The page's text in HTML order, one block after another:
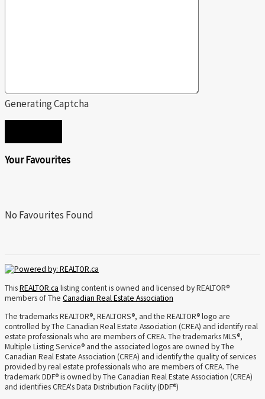
Generating Captcha
Your Favourites
No Favourites Found
ThisREALTOR.ca listing content is owned and licensed by REALTOR®
members of The Canadian Real Estate Association
The trademarks REALTOR®, REALTORS®, and the REALTOR® logo are
controlled by The Canadian Real Estate Association (CREA) and identify real
estate professionals who are members of CREA. The trademarks MLS®,
Multiple Listing Service® and the associated logos are owned by The
Canadian Real Estate Association (CREA) and identify the quality of services
provided by real estate professionals who are members of CREA. The
trademark DDF® is owned by The Canadian Real Estate Association (CREA)
and identifies CREA's Data Distribution Facility (DDF®)